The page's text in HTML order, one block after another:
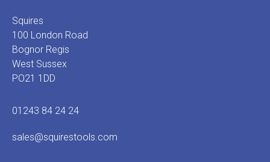
Squires
100 London Road
Bognor Regis
West Sussex
PO21 1DD
01243 84 24 24
sales@squirestools.com